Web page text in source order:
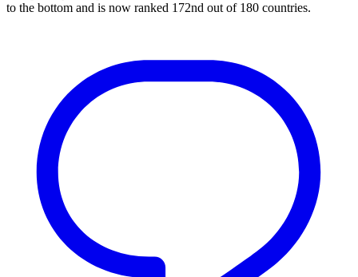
to the bottom and is now ranked 172nd out of 180 countries.